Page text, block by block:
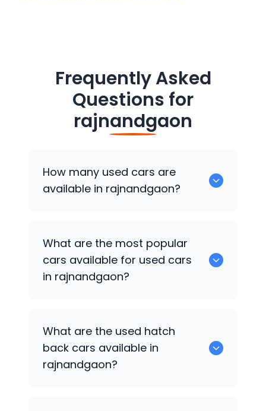
Frequently Asked
Questions for
rajnandgaon
How many used cars are
available in rajnandgaon?
available for sale in rajnandgaon.
What are the most popular
cars available for used cars
in rajnandgaon?
available for used cars in rajnandgaon.
What are the used hatch
back cars available in
rajnandgaon?